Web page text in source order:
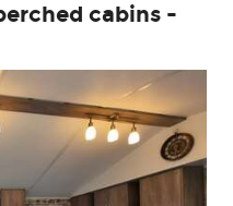
cabins -